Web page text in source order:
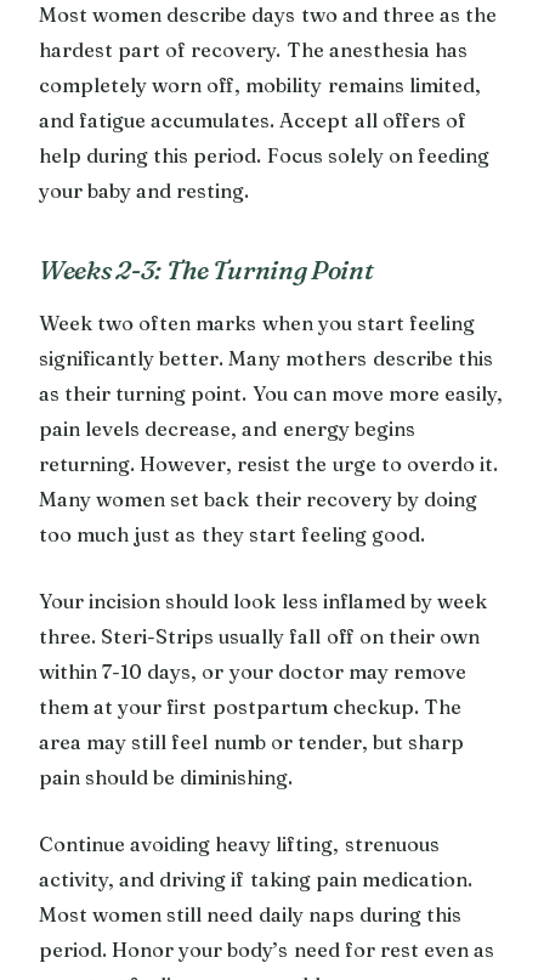
Most women describe days two and three as the
hardest part of recovery. The anesthesia has
completely worn off, mobility remains limited,
and fatigue accumulates. Accept all offers of
help during this period. Focus solely on feeding
your baby and resting.
Weeks 2-3: The Turning Point
Week two often marks when you start feeling
significantly better. Many mothers describe this
as their turning point. You can move more easily,
pain levels decrease, and energy begins
returning. However, resist the urge to overdo it.
Many women set back their recovery by doing
too much just as they start feeling good.
Your incision should look less inflamed by week
three. Steri-Strips usually fall off on their own
within 7-10 days, or your doctor may remove
them at your first postpartum checkup. The
area may still feel numb or tender, but sharp
pain should be diminishing.
Continue avoiding heavy lifting, strenuous
activity, and driving if taking pain medication.
Most women still need daily naps during this
period. Honor your body’s need for rest even as